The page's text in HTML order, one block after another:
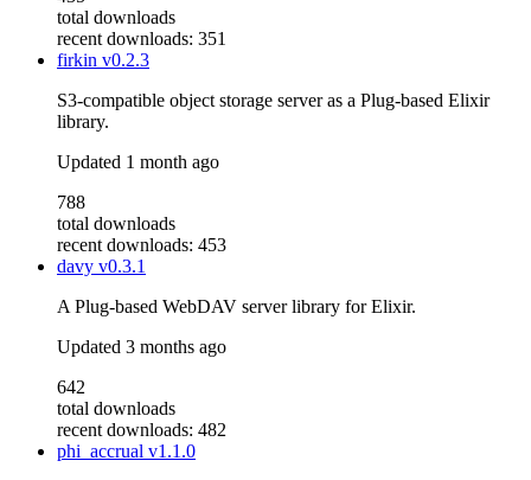
total downloads
recent downloads: 351
firkin v0.2.3
S3-compatible object storage server as a Plug-based Elixir
library.
Updated 1 month ago
788
total downloads
recent downloads: 453
davy v0.3.1
A Plug-based WebDAV server library for Elixir.
Updated 3 months ago
642
total downloads
recent downloads: 482
phi_accrual v1.1.0